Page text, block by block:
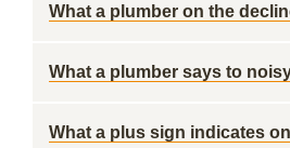
What a plumber on the
What a plumber says to
What a plus sign indicates